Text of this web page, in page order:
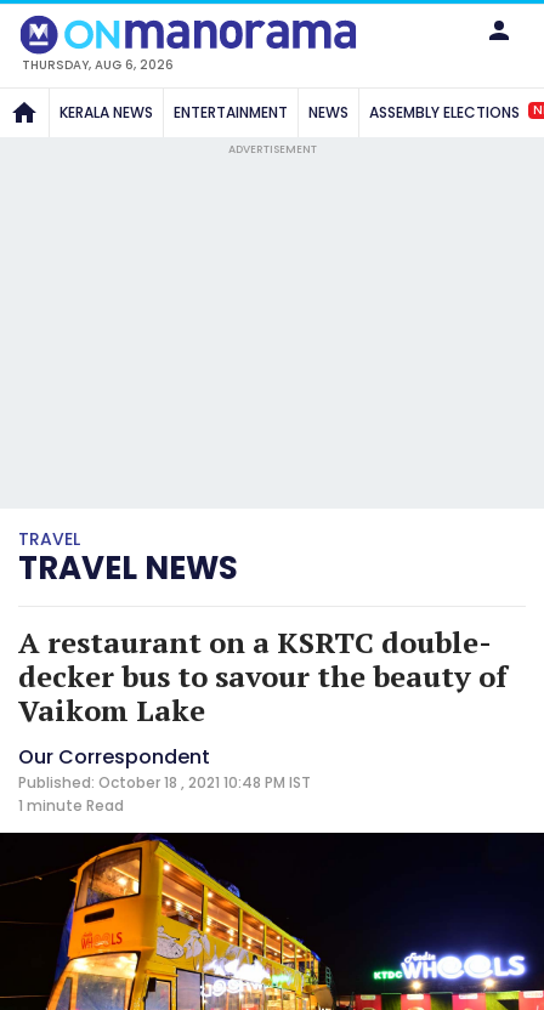
THURSDAY, AUG 6, 2026
KERALA NEWS ENTERTAINMENT NEWS ASSEMBLY ELECTIONS
ADVERTISEMENT
TRAVEL
TRAVEL NEWS
A restaurant on a KSRTC double-
decker bus to savour the beauty of
Vaikom Lake
Our Correspondent
Published: October 18 , 2021 10:48 PM IST
1 minute Read